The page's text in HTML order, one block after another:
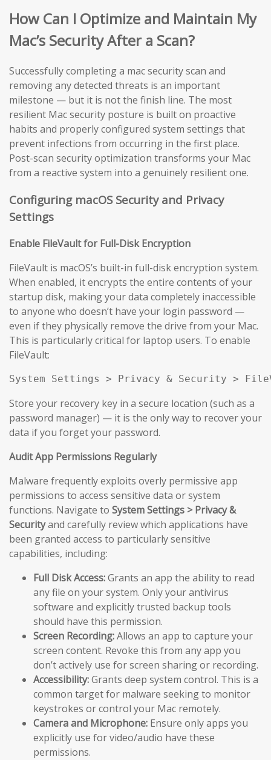
How Can I Optimize and Maintain My
Mac’s Security After a Scan?
Successfully completing a mac security scan and
removing any detected threats is an important
milestone — but it is not the finish line. The most
resilient Mac security posture is built on proactive
habits and properly configured system settings that
prevent infections from occurring in the first place.
Post-scan security optimization transforms your Mac
from a reactive system into a genuinely resilient one.
Configuring macOS Security and Privacy
Settings
Enable FileVault for Full-Disk Encryption
FileVault is macOS’s built-in full-disk encryption system.
When enabled, it encrypts the entire contents of your
startup disk, making your data completely inaccessible
to anyone who doesn’t have your login password —
even if they physically remove the drive from your Mac.
This is particularly critical for laptop users. To enable
FileVault:
System Settings > Privacy & Security >
Store your recovery key in a secure location (such as a
password manager) — it is the only way to recover your
data if you forget your password.
Audit App Permissions Regularly
Malware frequently exploits overly permissive app
permissions to access sensitive data or system
functions. Navigate to System Settings > Privacy &
Securityand carefully review which applications have
been granted access to particularly sensitive
capabilities, including:
Full Disk Access:Grants an app the ability to read
any file on your system. Only your antivirus
software and explicitly trusted backup tools
should have this permission.
Screen Recording:Allows an app to capture your
screen content. Revoke this from any app you
don’t actively use for screen sharing or recording.
Accessibility:Grants deep system control. This is a
common target for malware seeking to monitor
keystrokes or control your Mac remotely.
Camera and Microphone: Ensure only apps you
explicitly use for video/audio have these
permissions.